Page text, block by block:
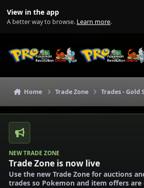
View in the app
A better way to browse. Learn more.
Home Trade Zone Trades - Gold
NEW TRADE ZONE
Trade Zone is now live
Use the new Trade Zone for auctions
trades so Pokemon and item offers are